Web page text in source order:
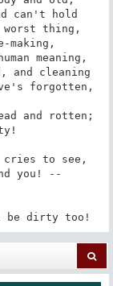
can't hold
worst thing,
meaning,
and cleaning
forgotten,
and rotten;
to see,
you! --
be dirty too!